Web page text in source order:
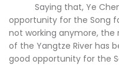
Saying that, Ye Chen
opportunity for the Song
not working anymore,
of the Yangtze River has
good opportunity for the